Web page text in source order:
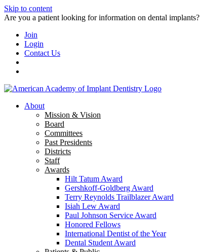
Skip to content
Are you a patient looking for information on dental implants?
Join
Login
Contact Us
About
Mission & Vision
Board
Committees
Past Presidents
Districts
Staff
Awards
Hilt Tatum Award
Gershkoff-Goldberg Award
Terry Reynolds Trailblazer Award
Isiah Lew Award
Paul Johnson Service Award
Honored Fellows
International Dentist of the Year
Dental Student Award